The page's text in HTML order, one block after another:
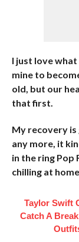
I just love what
mine to
old, but our
that first.
My recovery is
any more, it
in the ring Pop
chilling at
Taylor Swift
Catch A